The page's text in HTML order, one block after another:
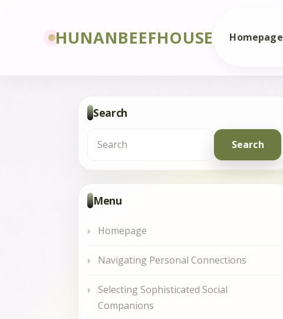
HUNANBEEFHOUSE Homepage
Search
Search
for:
Menu
Homepage
Navigating Personal Connections
Selecting Sophisticated Social
Companions